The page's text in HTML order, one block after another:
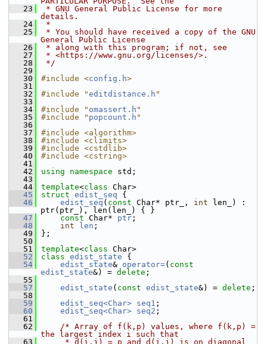
   23
* GNU General Public License for more
details.
   24
*
   25
* You should have received a copy of the GNU
General Public License
   26
* along with this program; if not, see
   27
* <https://www.gnu.org/licenses/>.
   28
*/
   29
   30
#include <config.h>
   31
   32
#include "editdistance.h "
   33
   34
#include " omassert.h "
   35
#include " popcount.h "
   36
   37
#include <algorithm>
   38
#include <climits>
   39
#include <cstdlib>
   40
#include <cstring>
   41
   42
using namespace std;
   43
   44
template<class Char>
   45
struct edist_seq {
   46
edist_seq ( const Char* ptr_, int len_) :
ptr(ptr_), len(len_) { }
   47
const Char* ptr ;
   48
int len ;
   49
};
   50
   51
template<class Char>
   52
class edist_state {
   54
edist_state& operator=( const
edist_state&) = delete ;
   55
   57
edist_state ( const edist_state&) = delete ;
   58
   59
edist_seq<Char> seq1 ;
   60
edist_seq<Char> seq2 ;
   61
   62
/* Array of f(k,p) values, where f(k,p) =
the largest index i such that
   63
     * d(i,j) = p and d(i,j) is on diagonal